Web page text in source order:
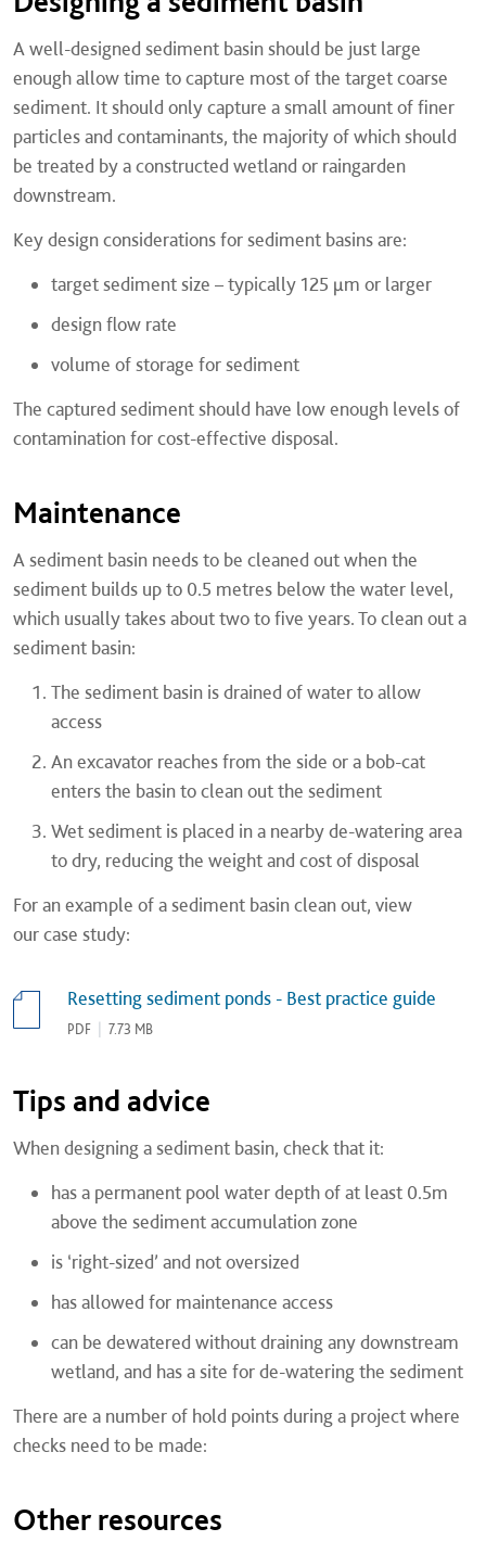
A well-designed sediment basin should be just large
enough allow time to capture most of the target coarse
sediment. It should only capture a small amount of finer
particles and contaminants, the majority of which should
be treated by a constructed wetland or raingarden
downstream.
Key design considerations for sediment basins are:
target sediment size – typically 125 µm or larger
design flow rate
volume of storage for sediment
The captured sediment should have low enough levels of
contamination for cost-effective disposal.
Maintenance
A sediment basin needs to be cleaned out when the
sediment builds up to 0.5 metres below the water level,
which usually takes about two to five years. To clean out a
sediment basin:
The sediment basin is drained of water to allow
access
An excavator reaches from the side or a bob-cat
enters the basin to clean out the sediment
Wet sediment is placed in a nearby de-watering area
to dry, reducing the weight and cost of disposal
For an example of a sediment basin clean out, view
our case study:
Resetting sediment ponds - Best practice guide
PDF 7.73 MB
Tips and advice
When designing a sediment basin, check that it:
has a permanent pool water depth of at least 0.5m
above the sediment accumulation zone
is ‘right-sized’ and not oversized
has allowed for maintenance access
can be dewatered without draining any downstream
wetland, and has a site for de-watering the sediment
There are a number of hold points during a project where
checks need to be made:
Other resources